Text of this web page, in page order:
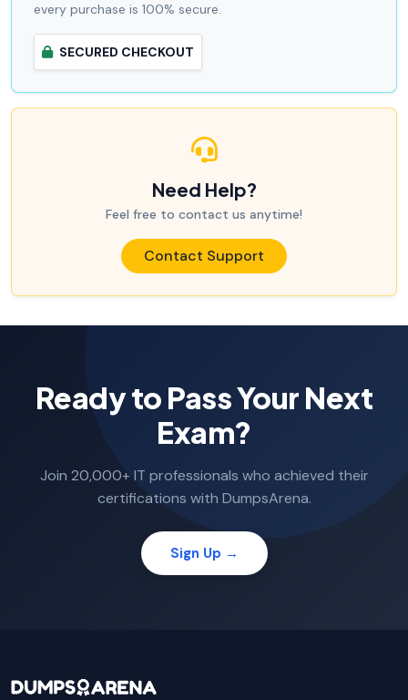
every purchase is 100% secure.
SECURED CHECKOUT
Need Help?
Feel free to contact us anytime!
Contact Support
Ready to Pass Your Next
Exam?
Join 20,000+ IT professionals who achieved their
certifications with DumpsArena.
Sign Up →